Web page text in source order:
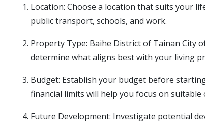
Location: Choose a location that suits your
public transport, schools, and work.
Property Type: Baihe District of Tainan City
determine what aligns best with your living
Budget: Establish your budget before
financial limits will help you focus on suitable
Future Development: Investigate potential